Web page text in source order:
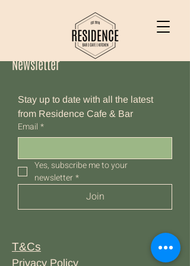
Newsletter
Stay up to date with all the latest
from Residence Cafe & Bar
Email *
Yes, subscribe me to your
newsletter*
Join
T&Cs
Privacy Policy